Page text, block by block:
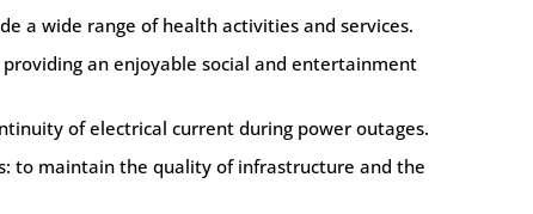
a wide range of health activities and services.
an enjoyable social and entertainment
of electrical current during power outages.
to maintain the quality of infrastructure and the